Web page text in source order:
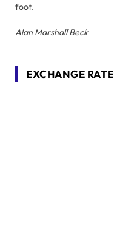
foot.
Alan Marshall Beck
EXCHANGE RATE